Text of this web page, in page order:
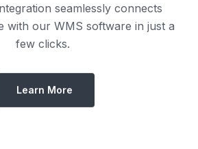
seamlessly connects
with our WMS software in just a
few clicks.
Learn More